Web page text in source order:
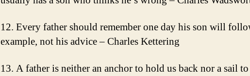
12. Every father should remember one day his son will
example, not his advice – Charles Kettering
13. A father is neither an anchor to hold us back nor a sail